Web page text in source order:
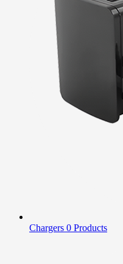
Chargers 0 Products